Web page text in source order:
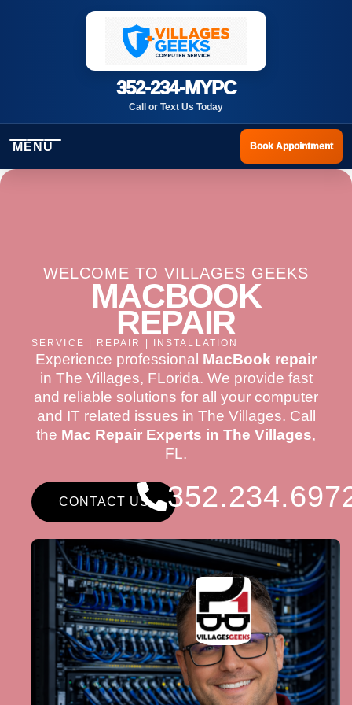
352-234-MYPC
Call or Text Us Today
MENU Book Appointment
WELCOME TO VILLAGES GEEKS
MACBOOK
REPAIR
SERVICE | REPAIR | INSTALLATION
Experience professional MacBook repair
in The Villages, FLorida. We provide fast
and reliable solutions for all your computer
and IT related issues in The Villages. Call
the Mac Repair Experts in The Villages,
FL.
CONTACT US